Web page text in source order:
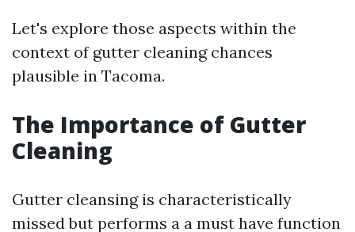
Let's explore those aspects within the
context of gutter cleaning chances
plausible in Tacoma.
The Importance of Gutter
Cleaning
Gutter cleansing is characteristically
missed but performs a a must have function